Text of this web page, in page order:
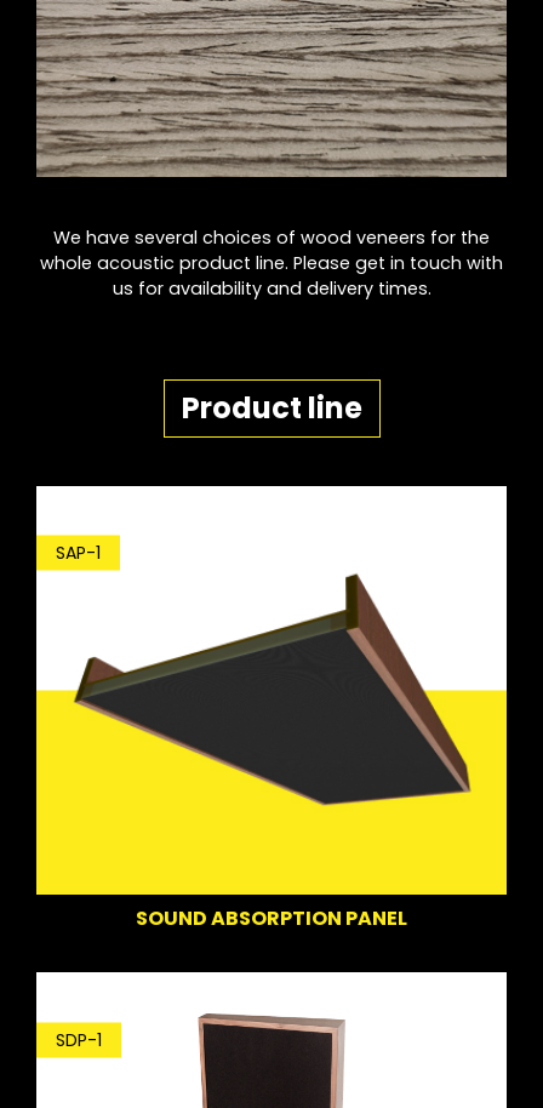
We have several choices of wood veneers for the
whole acoustic product line. Please get in touch with
us for availability and delivery times.
Product line
SAP-1
SOUND ABSORPTION PANEL
SDP-1